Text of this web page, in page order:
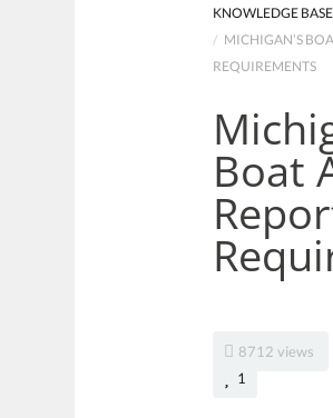
KNOWLEDGE BASE
/ MICHIGAN’S
REQUIREMENTS
Boat
8712 views
1